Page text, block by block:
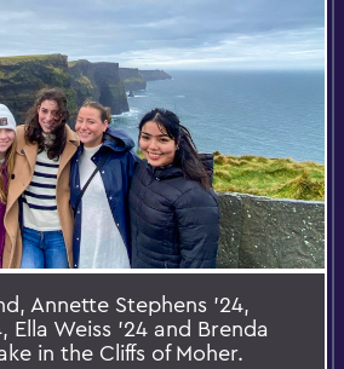
Annette Stephens ’24,
Ella Weiss ’24 and Brenda
in the Cliffs of Moher.